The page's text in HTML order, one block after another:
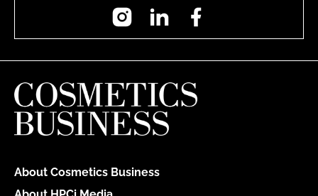
InstagramLinkedIn
About Cosmetics Business